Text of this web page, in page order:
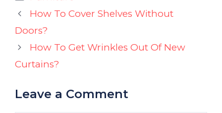
How To Cover Shelves Without
Doors?
How To Get Wrinkles Out Of New
Curtains?
Leave a Comment